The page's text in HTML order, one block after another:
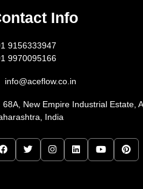
Info
9156333947
9970095166
info@aceflow.co.in
68A, New Empire Industrial Estate,
India